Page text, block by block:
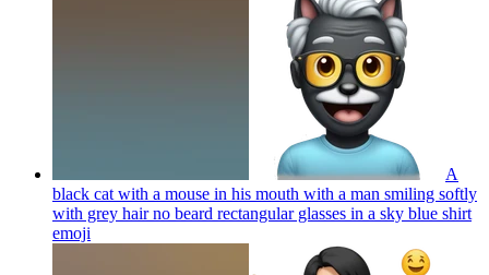
A
black cat with a mouse in his mouth with a man smiling softly
with grey hair no beard rectangular glasses in a sky blue shirt
emoji